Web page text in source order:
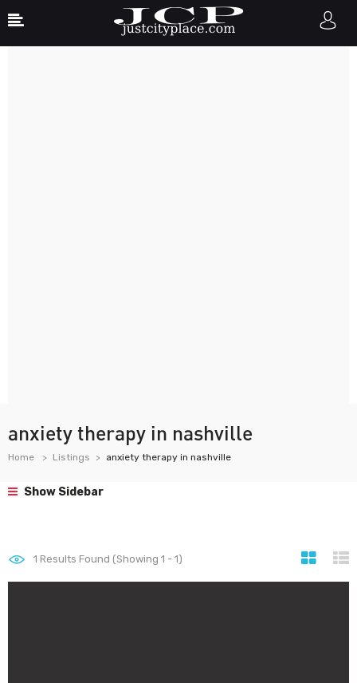
anxiety therapy in nashville
Home Listings anxiety therapy in nashville
Show Sidebar
1 Results Found (Showing 1 - 1)